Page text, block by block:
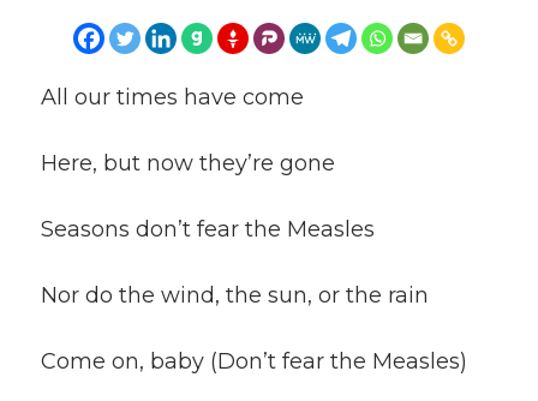
All our times have come
Here, but now they’re gone
Seasons don’t fear the Measles
Nor do the wind, the sun, or the rain
Come on, baby (Don’t fear the Measles)